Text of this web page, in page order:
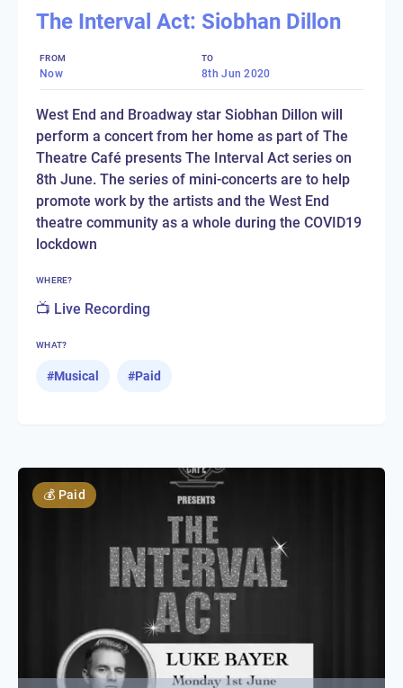
The Interval Act: Siobhan Dillon
FROM
Now
TO
8th Jun 2020
West End and Broadway star Siobhan Dillon will
perform a concert from her home as part of The
Theatre Café presents The Interval Act series on
8th June. The series of mini-concerts are to help
promote work by the artists and the West End
theatre community as a whole during the COVID19
lockdown
WHERE?
📺 Live Recording
WHAT?
#Musical #Paid
💰 Paid